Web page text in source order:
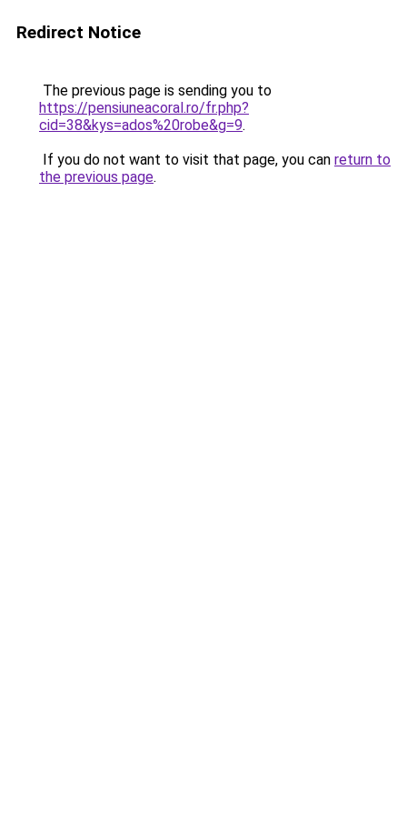
Redirect Notice
The previous page is sending you to
https://pensiuneacoral.ro/fr.php?
cid=38&kys=ados%20robe&g=9.
If you do not want to visit that page, you can return to
the previous page.